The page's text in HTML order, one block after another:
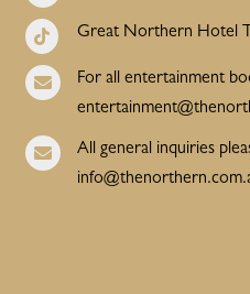
 Great Northern Hotel

For all entertainment

All general inquiries